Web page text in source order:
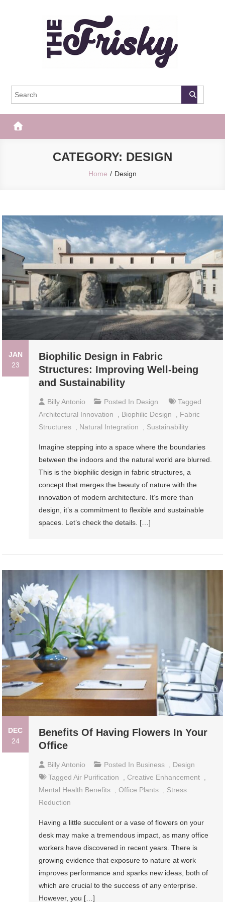
The Frisky
CATEGORY: DESIGN
Home Design
JAN
23
Biophilic Design in Fabric
Structures: Improving Well-being
and Sustainability
Billy Antonio Posted In Design
Tagged
Architectural Innovation
Biophilic Design
Fabric
Structures
Natural Integration Sustainability
Imagine stepping into a space where the boundaries
between the indoors and the natural world are blurred.
This is the biophilic design in fabric structures, a
concept that merges the beauty of nature with the
innovation of modern architecture. It’s more than
design, it’s a commitment to flexible and sustainable
spaces. Let’s check the details. […]
DEC
24
Benefits Of Having Flowers In Your
Office
Billy Antonio Posted In Business , Design
TaggedAir Purification , Creative Enhancement ,
Mental Health Benefits ,Office Plants , Stress
Reduction
Having a little succulent or a vase of flowers on your
desk may make a tremendous impact, as many office
workers have discovered in recent years. There is
growing evidence that exposure to nature at work
improves performance and sparks new ideas, both of
which are crucial to the success of any enterprise.
However, you […]